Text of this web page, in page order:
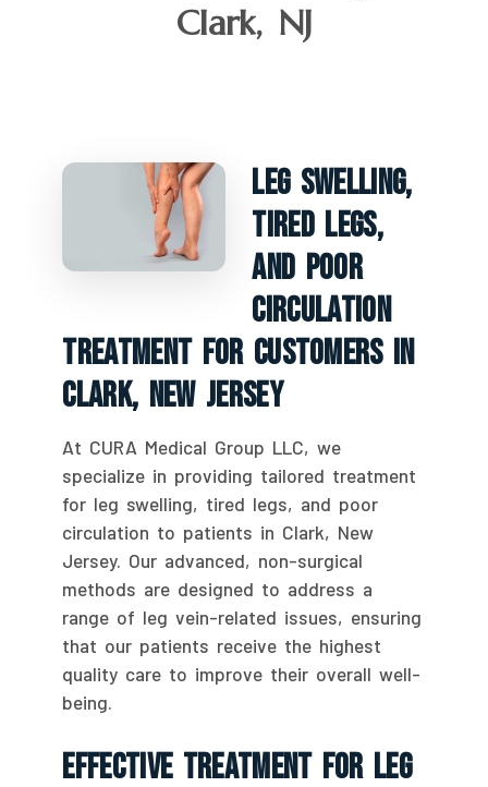
Clark, NJ
Leg Swelling,
Tired Legs,
And Poor
Circulation
Treatment For Customers In
Clark, New Jersey
At CURA Medical Group LLC, we
specialize in providing tailored treatment
for leg swelling, tired legs, and poor
circulation to patients in Clark, New
Jersey. Our advanced, non-surgical
methods are designed to address a
range of leg vein-related issues, ensuring
that our patients receive the highest
quality care to improve their overall well-
being.
Effective Treatment For Leg